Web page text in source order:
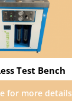
Test Bench
for more details